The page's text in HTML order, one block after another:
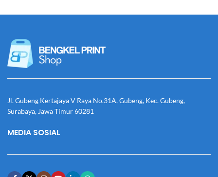
Jl. Gubeng Kertajaya V Raya No.31A, Gubeng, Kec. Gubeng,
Surabaya, Jawa Timur 60281
MEDIA SOSIAL